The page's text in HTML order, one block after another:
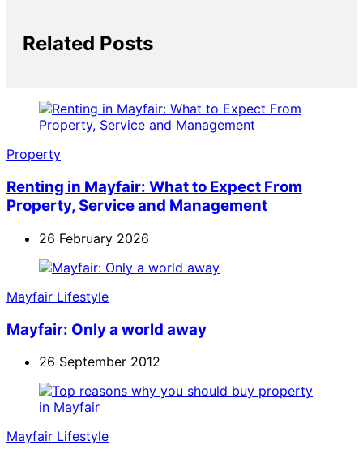
Related Posts
Property
Renting in Mayfair: What to Expect From
Property, Service and Management
26 February 2026
Mayfair Lifestyle
Mayfair: Only a world away
26 September 2012
Mayfair Lifestyle